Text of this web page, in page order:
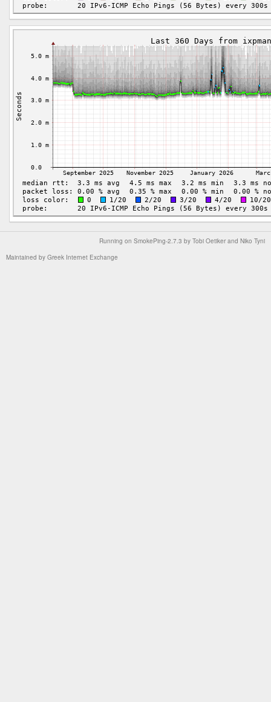
Running on SmokePing-2.7.3 by Tobi Oetiker and Niko Tyni
Maintained by Greek Internet Exchange